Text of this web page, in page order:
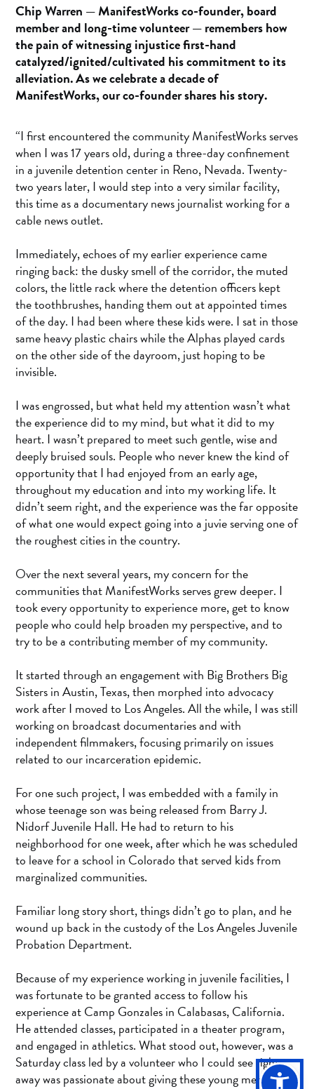
Chip Warren — ManifestWorks co-founder, board
member and long-time volunteer — remembers how
the pain of witnessing injustice first-hand
catalyzed/ignited/cultivated his commitment to its
alleviation. As we celebrate a decade of
ManifestWorks, our co-founder shares his story.
“I first encountered the community ManifestWorks serves
when I was 17 years old, during a three-day confinement
in a juvenile detention center in Reno, Nevada. Twenty-
two years later, I would step into a very similar facility,
this time as a documentary news journalist working for a
cable news outlet.
Immediately, echoes of my earlier experience came
ringing back: the dusky smell of the corridor, the muted
colors, the little rack where the detention officers kept
the toothbrushes, handing them out at appointed times
of the day. I had been where these kids were. I sat in those
same heavy plastic chairs while the Alphas played cards
on the other side of the dayroom, just hoping to be
invisible.
I was engrossed, but what held my attention wasn’t what
the experience did to my mind, but what it did to my
heart. I wasn’t prepared to meet such gentle, wise and
deeply bruised souls. People who never knew the kind of
opportunity that I had enjoyed from an early age,
throughout my education and into my working life. It
didn’t seem right, and the experience was the far opposite
of what one would expect going into a juvie serving one of
the roughest cities in the country.
Over the next several years, my concern for the
communities that ManifestWorks serves grew deeper. I
took every opportunity to experience more, get to know
people who could help broaden my perspective, and to
try to be a contributing member of my community.
It started through an engagement with Big Brothers Big
Sisters in Austin, Texas, then morphed into advocacy
work after I moved to Los Angeles. All the while, I was still
working on broadcast documentaries and with
independent filmmakers, focusing primarily on issues
related to our incarceration epidemic.
For one such project, I was embedded with a family in
whose teenage son was being released from Barry J.
Nidorf Juvenile Hall. He had to return to his
neighborhood for one week, after which he was scheduled
to leave for a school in Colorado that served kids from
marginalized communities.
Familiar long story short, things didn’t go to plan, and he
wound up back in the custody of the Los Angeles Juvenile
Probation Department.
Because of my experience working in juvenile facilities, I
was fortunate to be granted access to follow his
experience at Camp Gonzales in Calabasas, California.
He attended classes, participated in a theater program,
and engaged in athletics. What stood out, however, was a
Saturday class led by a volunteer who I could see right
away was passionate about giving these young men a